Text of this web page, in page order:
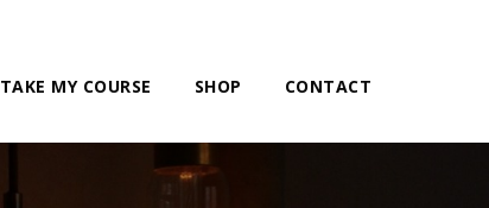
TAKE MY COURSE SHOP CONTACT